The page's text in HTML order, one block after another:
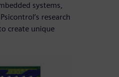
systems,
research
create unique